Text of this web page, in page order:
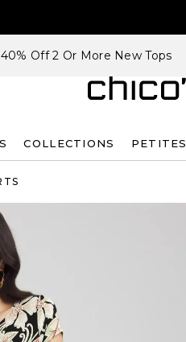
40% Off 2 Or More New Tops
COLLECTIONS PETITES